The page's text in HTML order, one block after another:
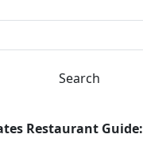
Search
Restaurant Guide: